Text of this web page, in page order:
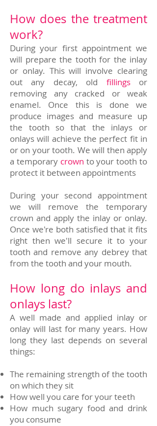
How does the treatment
work?
During your first appointment we
will prepare the tooth for the inlay
or onlay. This will involve clearing
out any decay, old fillingsor
removing any cracked or weak
enamel. Once this is done we
produce images and measure up
the tooth so that the inlays or
onlays will achieve the perfect fit in
or on your tooth. We will then apply
a temporary crown to your tooth to
protect it between appointments
During your second appointment
we will remove the temporary
crown and apply the inlay or onlay.
Once we're both satisfied that it fits
right then we'll secure it to your
tooth and remove any debrey that
from the tooth and your mouth.
How long do inlays and
onlays last?
A well made and applied inlay or
onlay will last for many years. How
long they last depends on several
things:
The remaining strength of the tooth
on which they sit
How well you care for your teeth
How much sugary food and drink
you consume